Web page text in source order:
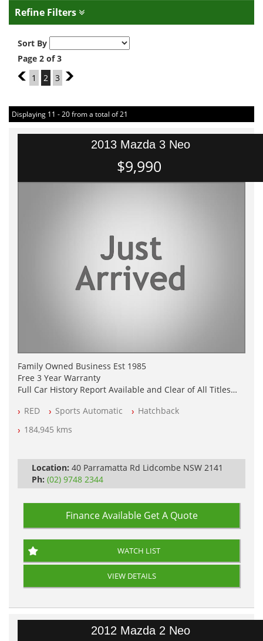
Refine Filters
Sort By
Page 2 of 3
1
1 2 3 3
Displaying 11 - 20 from a total of 21
2013 Mazda 3 Neo
$9,990
Family Owned Business Est 1985
Free 3 Year Warranty
Full Car History Report Available and Clear of All Titles
All Cars Mechanically Workshop Tested
Log Books with Service History
Automatic
RED Sports Automatic
Hatchback
184,945 kms
Location: 40 Parramatta Rd Lidcombe NSW 2141
Ph: (02) 9748 2344
Finance Available Get A Quote
WATCH LIST
VIEW DETAILS
2012 Mazda 2 Neo